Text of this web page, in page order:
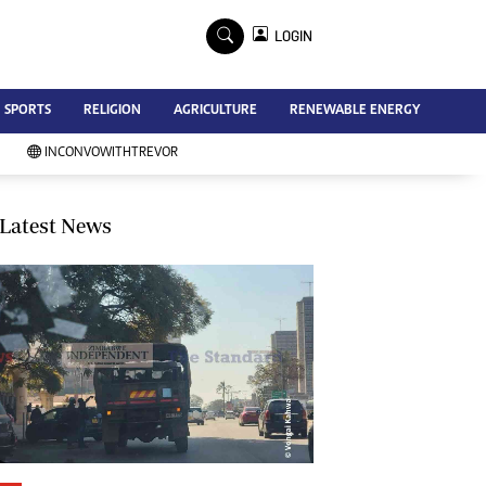
Advertise
Contact Us
Subscribe
Southern Eye
My Classifieds
Terms And Conditions
Copyright
Disclaimer
Privacy Policy
Agriculture
Picture Gallery
Standard Education
LOGIN
SPORTS RELIGION AGRICULTURE RENEWABLE ENERGY
INCONVOWITHTREVOR
Latest News